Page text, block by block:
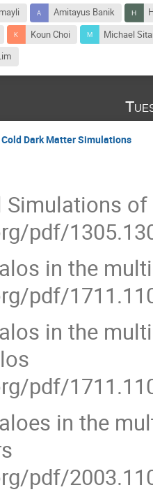
Amitayus Banik
Koun Choi
Michael
Dark Matter Simulations
pdf/
in the
pdf/
in the
pdf/
in the
pdf/